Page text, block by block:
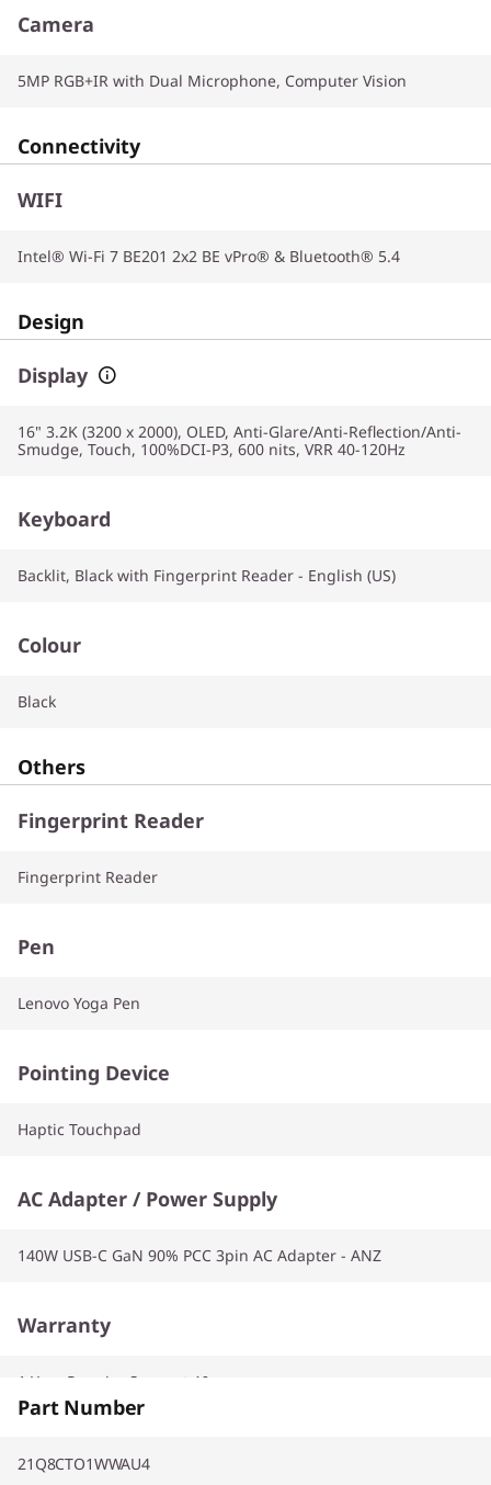
Camera
5MP RGB+IR with Dual Microphone, Computer Vision
Connectivity
WIFI
Intel® Wi-Fi 7 BE201 2x2 BE vPro® & Bluetooth® 5.4
Design
Display
16" 3.2K (3200 x 2000), OLED, Anti-Glare/Anti-Reflection/Anti-
Smudge, Touch, 100%DCI-P3, 600 nits, VRR 40-120Hz
Keyboard
Backlit, Black with Fingerprint Reader - English (US)
Colour
Black
Others
Fingerprint Reader
Fingerprint Reader
Pen
Lenovo Yoga Pen
Pointing Device
Haptic Touchpad
AC Adapter / Power Supply
140W USB-C GaN 90% PCC 3pin AC Adapter - ANZ
Warranty
1 Year Premier Support AI
Part Number
21Q8CTO1WWAU4